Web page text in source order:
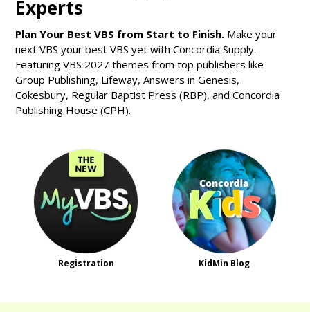
Experts
Plan Your Best VBS from Start to Finish.Make your
next VBS your best VBS yet with Concordia Supply.
Featuring VBS 2027 themes from top publishers like
Group Publishing, Lifeway, Answers in Genesis,
Cokesbury, Regular Baptist Press (RBP), and Concordia
Publishing House (CPH).
Registration KidMin Blog